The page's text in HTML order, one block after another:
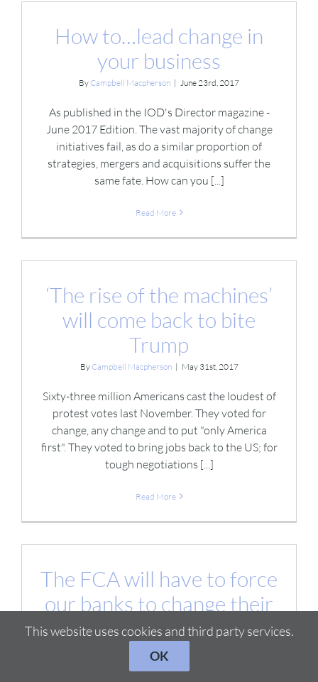
How to…lead change in
your business
By Campbell Macpherson | June 23rd, 2017
As published in the IOD's Director magazine -
June 2017 Edition. The vast majority of change
initiatives fail, as do a similar proportion of
strategies, mergers and acquisitions suffer the
same fate. How can you [...]
Read More
‘The rise of the machines’
will come back to bite
Trump
By Campbell Macpherson | May 31st, 2017
Sixty-three million Americans cast the loudest of
protest votes last November. They voted for
change, any change and to put "only America
first". They voted to bring jobs back to the US; for
tough negotiations [...]
Read More
The FCA will have to force
our banks to change their
cultures.
Campbell Macpherson
This website uses cookies and third party services.
OK